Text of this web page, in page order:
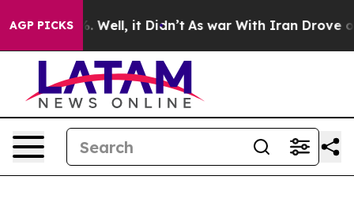
AGP PICKS
40%. Well, it Didn’t As war With Iran Drove oil